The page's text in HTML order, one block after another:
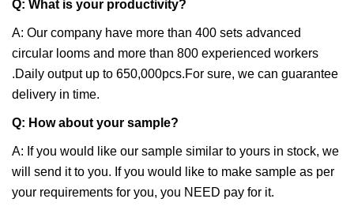
Q: What is your productivity?
A: Our company have more than 400 sets advanced
circular looms and more than 800 experienced workers
.Daily output up to 650,000pcs.For sure, we can guarantee
delivery in time.
Q: How about your sample?
A: If you would like our sample similar to yours in stock, we
will send it to you. If you would like to make sample as per
your requirements for you, you NEED pay for it.